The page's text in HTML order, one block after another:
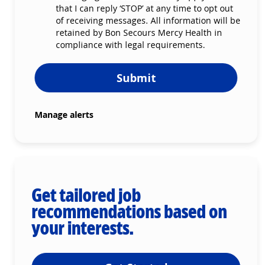
that I can reply ‘STOP’ at any time to opt out
of receiving messages. All information will be
retained by Bon Secours Mercy Health in
compliance with legal requirements.
Submit
Manage alerts
Get tailored job
recommendations based on
your interests.